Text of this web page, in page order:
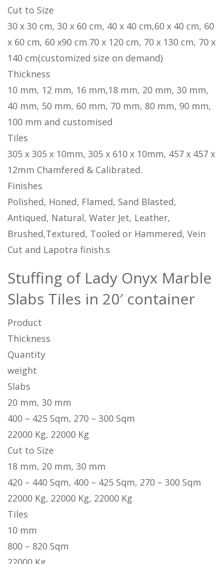
Cut to Size
30 x 30 cm, 30 x 60 cm, 40 x 40 cm,60 x 40 cm, 60
x 60 cm, 60 x90 cm.70 x 120 cm, 70 x 130 cm, 70 x
140 cm(customized size on demand)
Thickness
10 mm, 12 mm, 16 mm,18 mm, 20 mm, 30 mm,
40 mm, 50 mm, 60 mm, 70 mm, 80 mm, 90 mm,
100 mm and customised
Tiles
305 x 305 x 10mm, 305 x 610 x 10mm, 457 x 457 x
12mm Chamfered & Calibrated.
Finishes
Polished, Honed, Flamed, Sand Blasted,
Antiqued, Natural, Water Jet, Leather,
Brushed,Textured, Tooled or Hammered, Vein
Cut and Lapotra finish.s
Stuffing of Lady Onyx Marble
Slabs Tiles in 20′ container
Product
Thickness
Quantity
weight
Slabs
20 mm, 30 mm
400 – 425 Sqm, 270 – 300 Sqm
22000 Kg, 22000 Kg
Cut to Size
18 mm, 20 mm, 30 mm
420 – 440 Sqm, 400 – 425 Sqm, 270 – 300 Sqm
22000 Kg, 22000 Kg, 22000 Kg
Tiles
10 mm
800 – 820 Sqm